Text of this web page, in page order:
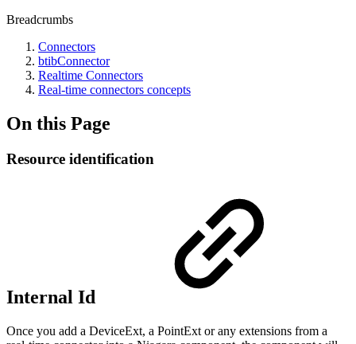
Breadcrumbs
Connectors
btibConnector
Realtime Connectors
Real-time connectors concepts
On this Page
Resource identification
Internal Id
Once you add a DeviceExt, a PointExt or any extensions from a